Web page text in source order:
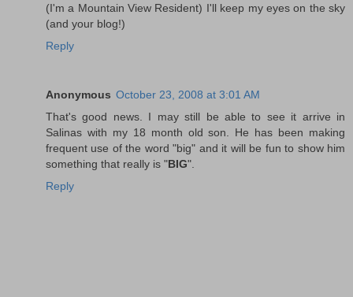
(I'm a Mountain View Resident) I'll keep my eyes on the sky
(and your blog!)
Reply
Anonymous October 23, 2008 at 3:01 AM
That's good news. I may still be able to see it arrive in
Salinas with my 18 month old son. He has been making
frequent use of the word "big" and it will be fun to show him
something that really is "BIG".
Reply